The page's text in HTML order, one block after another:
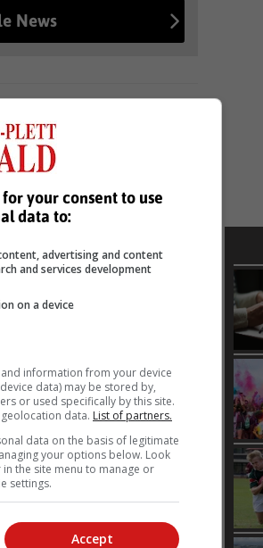
News
your consent to use
data to:
advertising and content
and services development
on a device
information from your device
data) may be stored by,
or used specifically by this site.
data. List of partners.
data on the basis of legitimate
your options below. Look
the site menu to manage or
settings.
Accept